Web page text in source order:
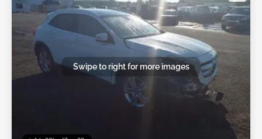
Swipe to right for more images